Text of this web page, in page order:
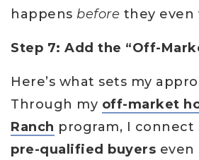
happens before they even
Step 7: Add the “Off-
Here’s what sets my
Through my off-market
Ranch program, I connect
pre-qualified buyers